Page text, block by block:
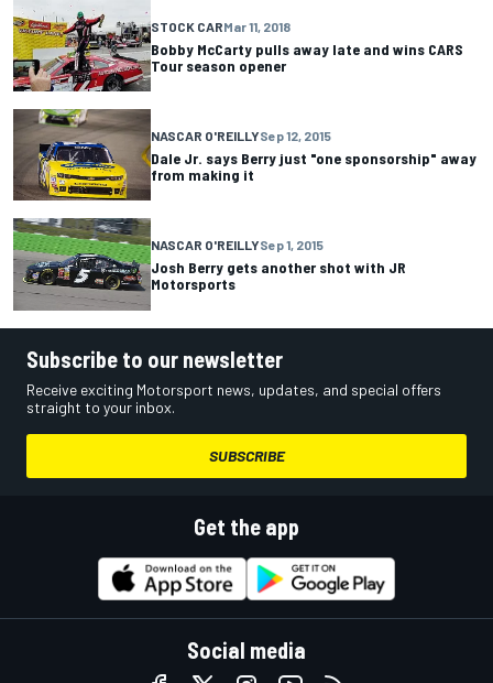
STOCK CARMar 11, 2018
Bobby McCarty pulls away late and wins CARS
Tour season opener
NASCAR O'REILLYSep 12, 2015
Dale Jr. says Berry just "one sponsorship" away
from making it
NASCAR O'REILLYSep 1, 2015
Josh Berry gets another shot with JR
Motorsports
Subscribe to our newsletter
Receive exciting Motorsport news, updates, and special offers
straight to your inbox.
SUBSCRIBE
Get the app
Social media